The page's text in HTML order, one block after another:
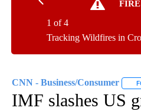
Tracking Wildfires in
1 of 4
CNN - Business/Consumer
IMF slashes US